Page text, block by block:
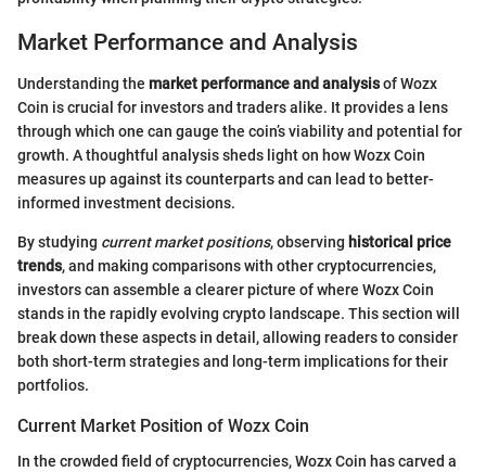
Market Performance and Analysis
Understanding the market performance and analysisof Wozx
Coin is crucial for investors and traders alike. It provides a lens
through which one can gauge the coin’s viability and potential for
growth. A thoughtful analysis sheds light on how Wozx Coin
measures up against its counterparts and can lead to better-
informed investment decisions.
By studying current market positions, observing historical price
trends, and making comparisons with other cryptocurrencies,
investors can assemble a clearer picture of where Wozx Coin
stands in the rapidly evolving crypto landscape. This section will
break down these aspects in detail, allowing readers to consider
both short-term strategies and long-term implications for their
portfolios.
Current Market Position of Wozx Coin
In the crowded field of cryptocurrencies, Wozx Coin has carved a